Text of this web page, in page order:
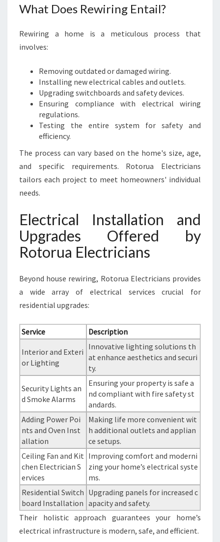
What Does Rewiring Entail?
Rewiring a home is a meticulous process that
involves:
Removing outdated or damaged wiring.
Installing new electrical cables and outlets.
Upgrading switchboards and safety devices.
Ensuring compliance with electrical wiring
regulations.
Testing the entire system for safety and
efficiency.
The process can vary based on the home's size, age,
and specific requirements. Rotorua Electricians
tailors each project to meet homeowners' individual
needs.
Electrical Installation and
Upgrades Offered by
Rotorua Electricians
Beyond house rewiring, Rotorua Electricians provides
a wide array of electrical services crucial for
residential upgrades:
Service Description
Interior and Exteri
or Lighting
Innovative lighting solutions th
at enhance aesthetics and securi
ty.
Security Lights an
d Smoke Alarms
Ensuring your property is safe a
nd compliant with fire safety st
andards.
Adding Power Poi
nts and Oven Inst
allation
Making life more convenient wit
h additional outlets and applian
ce setups.
Ceiling Fan and Kit
chen Electrician S
ervices
Improving comfort and moderni
zing your home’s electrical syste
ms.
Residential Switch
board Installation
Upgrading panels for increased c
apacity and safety.
Their holistic approach guarantees your home’s
electrical infrastructure is modern, safe, and efficient.